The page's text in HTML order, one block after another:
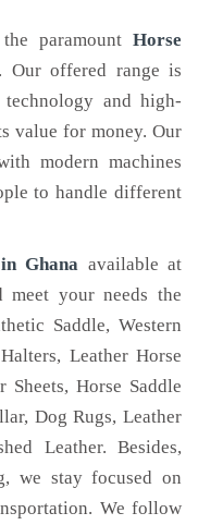
paramount Horse
. Our offered range is
and high-
value for money. Our
modern machines
to handle different
Ghana available at
meet your needs the
Saddle, Western
Leather Horse
Sheets, Horse Saddle
Dog Rugs, Leather
Leather. Besides,
we stay focused on
We follow